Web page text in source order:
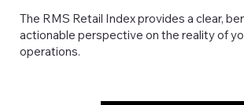
The RMS Retail Index provides a clear,
actionable perspective on the reality of
operations.